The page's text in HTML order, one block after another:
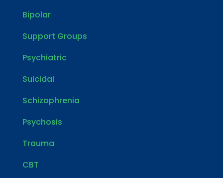
Bipolar
Support Groups
Psychiatric
Suicidal
Schizophrenia
Psychosis
Trauma
CBT